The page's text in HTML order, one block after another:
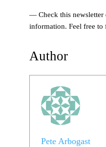
— Check this newsletter
information. Feel free to
Author
Pete Arbogast